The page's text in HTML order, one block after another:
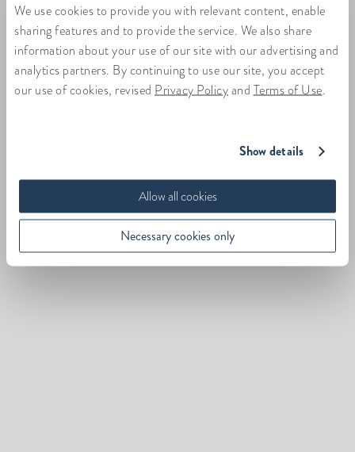
We use cookies to provide you with relevant content, enable
sharing features and to provide the service. We also share
information about your use of our site with our advertising and
analytics partners. By continuing to use our site, you accept
our use of cookies, revised Privacy Policyand Terms of Use.
Show details
Allow all cookies
Necessary cookies only